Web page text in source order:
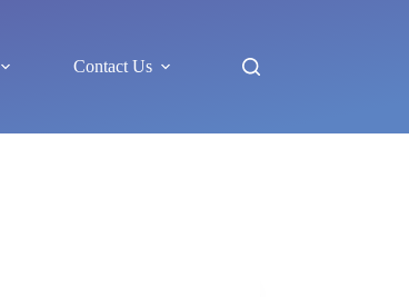
Contact Us